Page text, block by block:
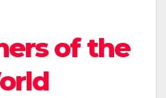
of the